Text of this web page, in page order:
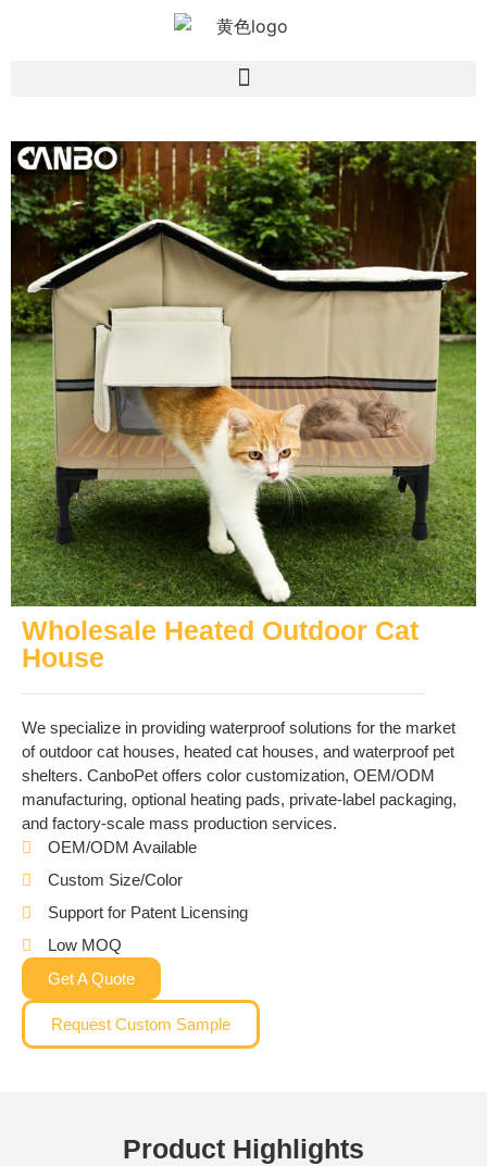
Wholesale Heated Outdoor Cat
House
We specialize in providing waterproof solutions for the market
of outdoor cat houses, heated cat houses, and waterproof pet
shelters. CanboPet offers color customization, OEM/ODM
manufacturing, optional heating pads, private-label packaging,
and factory-scale mass production services.
OEM/ODM Available
Custom Size/Color
Support for Patent Licensing
Low MOQ
Get A Quote
Request Custom Sample
Product Highlights